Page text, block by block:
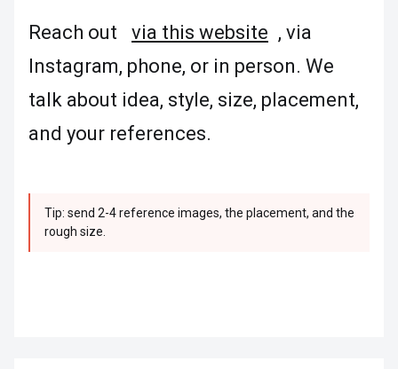
Reach out via this website , via
Instagram, phone, or in person. We
talk about idea, style, size, placement,
and your references.
Tip: send 2-4 reference images, the placement, and the
rough size.